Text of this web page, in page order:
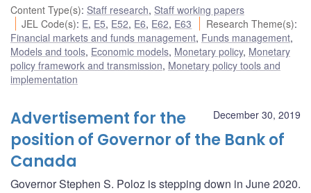
Content Type(s): Staff research, Staff working papers
JEL Code(s): E, E5, E52, E6, E62, E63 Research Theme(s):
Financial markets and funds management, Funds management,
Models and tools, Economic models, Monetary policy, Monetary
policy framework and transmission, Monetary policy tools and
implementation
December 30, 2019
Advertisement for the
position of Governor of the Bank of
Canada
Governor Stephen S. Poloz is stepping down in June 2020.